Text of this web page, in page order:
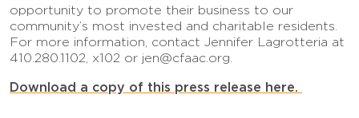
opportunity to promote their business to our
community’s most invested and charitable residents.
For more information, contact Jennifer Lagrotteria at
410.280.1102, x102 or jen@cfaac.org.
Download a copy of this press release here.